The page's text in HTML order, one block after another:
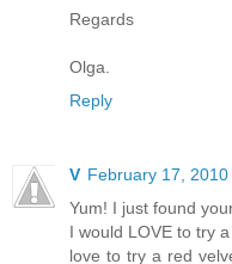
Regards
Olga.
Reply
V February 17, 2010
Yum! I just found
I would LOVE to try
love to try a red